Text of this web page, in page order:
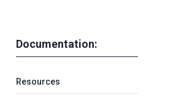
Documentation:
Resources